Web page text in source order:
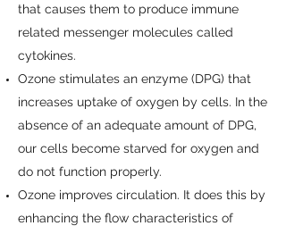
that causes them to produce immune
related messenger molecules called
cytokines.
Ozone stimulates an enzyme (DPG) that
increases uptake of oxygen by cells. In the
absence of an adequate amount of DPG,
our cells become starved for oxygen and
do not function properly.
Ozone improves circulation. It does this by
enhancing the flow characteristics of